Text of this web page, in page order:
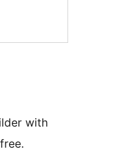
with